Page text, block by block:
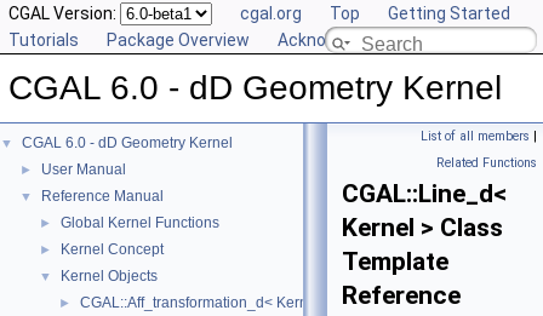
CGAL Version: cgal.org Top
Getting Started
Tutorials
Package Overview Acknowledging CGAL
CGAL 6.0 - dD Geometry Kernel
▼ CGAL 6.0 - dD Geometry Kernel
► User Manual
▼ Reference Manual
► Global Kernel Functions
► Kernel Concept
▼ Kernel Objects
► CGAL::Aff_transformation_d< Kernel >
List of all members |
Related Functions
CGAL::Line_d<
Kernel > Class
Template
Reference